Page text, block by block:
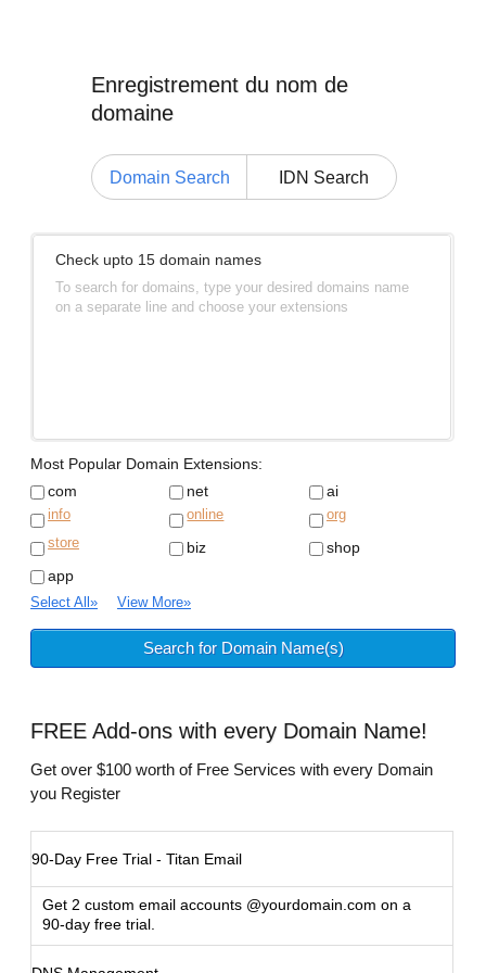
Enregistrement du nom de
domaine
Domain Search IDN Search
Check upto 15 domain names
To search for domains, type your desired domains name
on a separate line and choose your extensions
Most Popular Domain Extensions:
com
net ai
info online
org
store
biz
shop
app
Select All » View More»
FREE Add-ons with every Domain Name!
Get over $100 worth of Free Services with every Domain
you Register
90-Day Free Trial - Titan Email
Get 2 custom email accounts @yourdomain.com on a
90-day free trial.